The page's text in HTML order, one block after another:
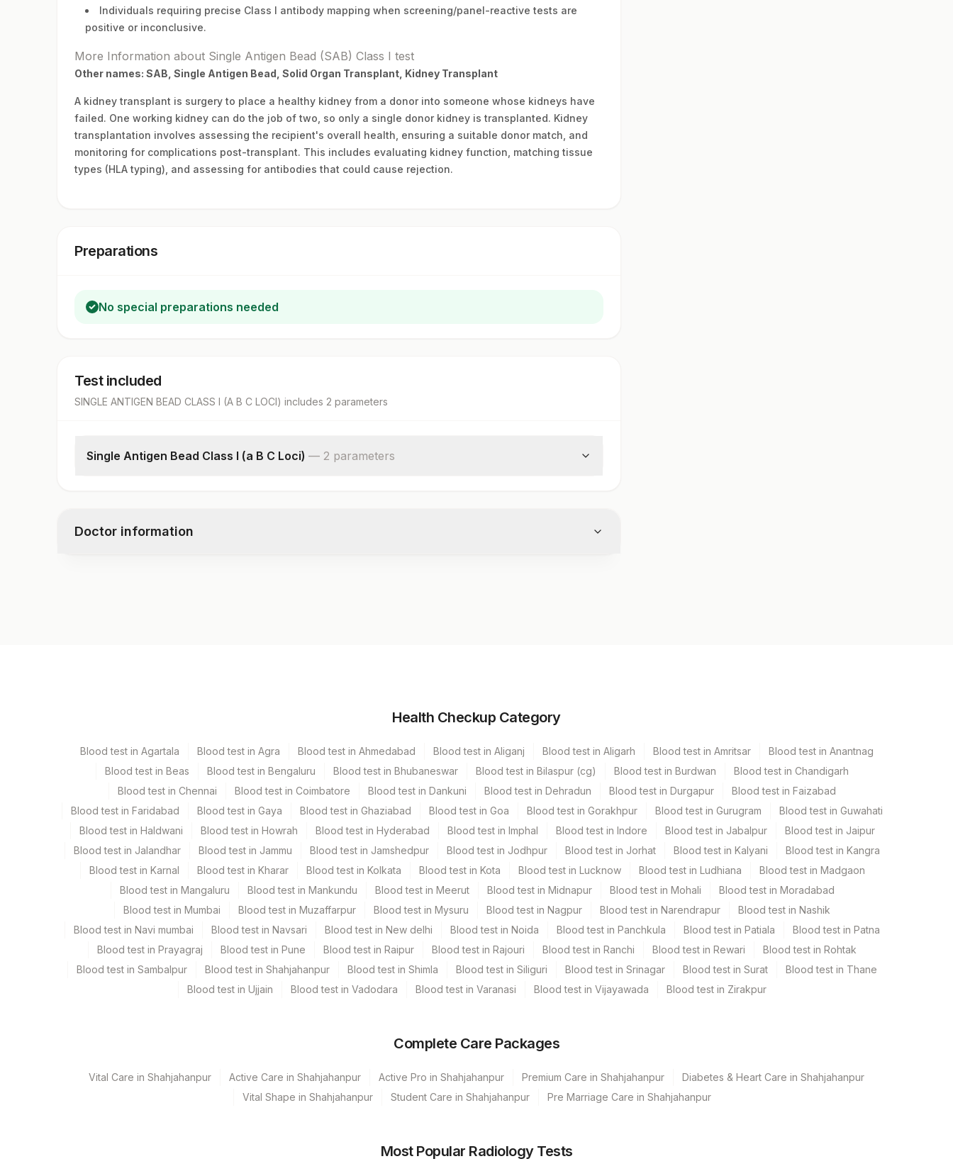
Individuals requiring precise Class I antibody mapping when screening/panel-reactive tests are
positive or inconclusive.
More Information about Single Antigen Bead (SAB) Class I test
Other names: SAB, Single Antigen Bead, Solid Organ Transplant, Kidney Transplant
A kidney transplant is surgery to place a healthy kidney from a donor into someone whose kidneys have
failed. One working kidney can do the job of two, so only a single donor kidney is transplanted. Kidney
transplantation involves assessing the recipient's overall health, ensuring a suitable donor match, and
monitoring for complications post-transplant. This includes evaluating kidney function, matching tissue
types (HLA typing), and assessing for antibodies that could cause rejection.
Preparations
No special preparations needed
Test included
SINGLE ANTIGEN BEAD CLASS I (A B C LOCI) includes 2 parameters
Single Antigen Bead Class I (a B C Loci) — 2 parameters
Doctor information
3 ML
Specimen stability information
Specimen rejection criteria
Test run frequency
'
Health Checkup Category
Blood test in Agartala Blood test in Agra Blood test in Ahmedabad Blood test in Aliganj Blood test in Aligarh Blood test in Amritsar
Blood test in Anantnag
Blood test in Beas
Blood test in Bengaluru Blood test in Bhubaneswar Blood test in Bilaspur (cg) Blood test in Burdwan
Blood test in Chandigarh
Blood test in Chennai
Blood test in Coimbatore Blood test in Dankuni Blood test in Dehradun Blood test in Durgapur
Blood test in Faizabad
Blood test in Faridabad
Blood test in Gaya Blood test in Ghaziabad Blood test in Goa Blood test in Gorakhpur Blood test in Gurugram
Blood test in Guwahati
Blood test in Haldwani
Blood test in Howrah Blood test in Hyderabad Blood test in Imphal Blood test in Indore Blood test in Jabalpur
Blood test in Jaipur
Blood test in Jalandhar
Blood test in Jammu Blood test in Jamshedpur Blood test in Jodhpur Blood test in Jorhat Blood test in Kalyani
Blood test in Kangra
Blood test in Karnal
Blood test in Kharar Blood test in Kolkata Blood test in Kota Blood test in Lucknow Blood test in Ludhiana
Blood test in Madgaon
Blood test in Mangaluru
Blood test in Mankundu Blood test in Meerut Blood test in Midnapur Blood test in Mohali
Blood test in Moradabad
Blood test in Mumbai
Blood test in Muzaffarpur Blood test in Mysuru Blood test in Nagpur Blood test in Narendrapur
Blood test in Nashik
Blood test in Navi mumbai
Blood test in Navsari Blood test in New delhi Blood test in Noida Blood test in Panchkula Blood test in Patiala
Blood test in Patna
Blood test in Prayagraj
Blood test in Pune Blood test in Raipur Blood test in Rajouri Blood test in Ranchi Blood test in Rewari
Blood test in Rohtak
Blood test in Sambalpur
Blood test in Shahjahanpur Blood test in Shimla Blood test in Siliguri Blood test in Srinagar Blood test in Surat
Blood test in Thane
Blood test in Ujjain
Blood test in Vadodara Blood test in Varanasi Blood test in Vijayawada Blood test in Zirakpur
Complete Care Packages
Vital Care in Shahjahanpur Active Care in Shahjahanpur Active Pro in Shahjahanpur Premium Care in Shahjahanpur
Diabetes & Heart Care in Shahjahanpur
Vital Shape in Shahjahanpur
Student Care in Shahjahanpur Pre Marriage Care in Shahjahanpur
Most Popular Radiology Tests